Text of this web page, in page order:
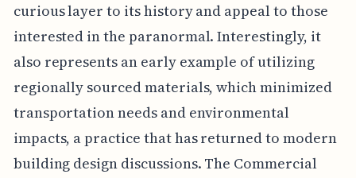
curious layer to its history and appeal to those
interested in the paranormal. Interestingly, it
also represents an early example of utilizing
regionally sourced materials, which minimized
transportation needs and environmental
impacts, a practice that has returned to modern
building design discussions. The Commercial